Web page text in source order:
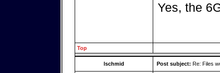
Yes, the
Top
lschmid Post subject: Re: Files